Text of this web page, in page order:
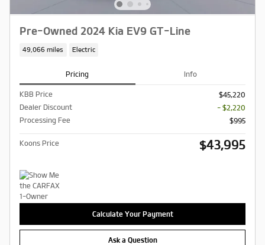
Pre-Owned 2024 Kia EV9 GT-Line
49,066 miles Electric
Pricing Info
KBB Price
$45,220
Dealer Discount
- $2,220
Processing Fee
$995
Koons Price $43,995
Calculate Your Payment
Ask a Question